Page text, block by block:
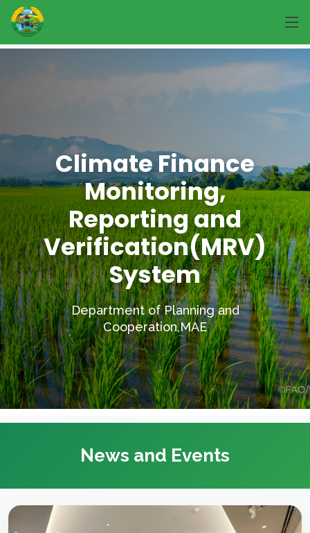
Climate Finance
Monitoring,
Reporting and
Verification(MRV)
System
Department of Planning and
Cooperation,MAE
News and Events